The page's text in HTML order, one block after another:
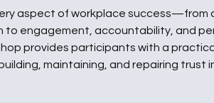
aspect of workplace success—from
to engagement, accountability, and
provides participants with a
maintaining, and repairing trust